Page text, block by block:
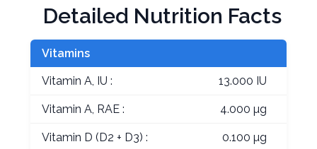
Detailed Nutrition Facts
Vitamins
Vitamin A, IU : 13.000 IU
Vitamin A, RAE : 4.000 µg
Vitamin D (D2 + D3) : 0.100 µg